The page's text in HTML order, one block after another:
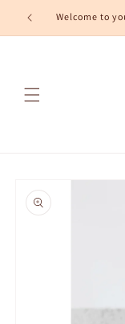
Skip to
content
Welcome to
product
information